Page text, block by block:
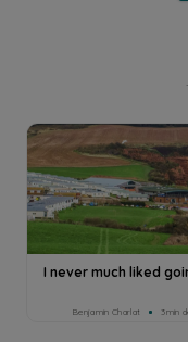
I never much liked
Benjamin Charlat 3min